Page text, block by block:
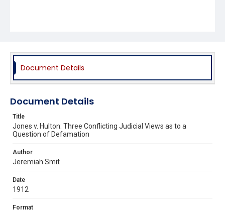
Document Details
Document Details
Title
Jones v. Hulton: Three Conflicting Judicial Views as to a
Question of Defamation
Author
Jeremiah Smit
Date
1912
Format